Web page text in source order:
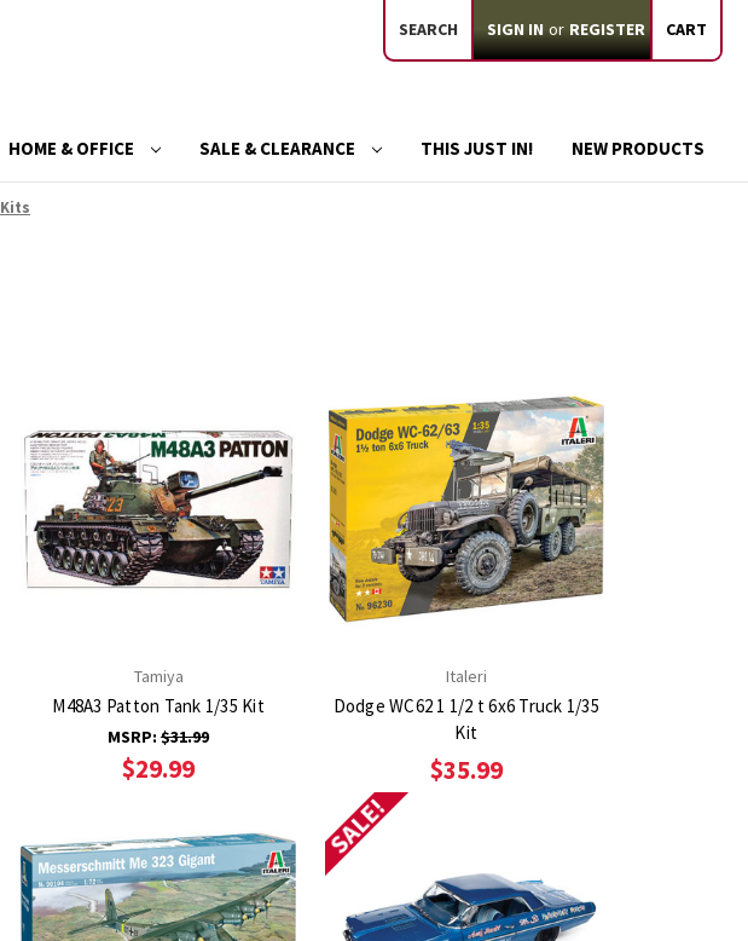
SEARCH SIGN IN or REGISTER CART
HOME & OFFICE SALE & CLEARANCE THIS JUST IN! NEW PRODUCTS
Kits
Tamiya
M48A3 Patton Tank 1/35 Kit
MSRP:$31.99
$29.99
Italeri
Dodge WC62 1 1/2 t 6x6 Truck 1/35
Kit
$35.99
SALE!